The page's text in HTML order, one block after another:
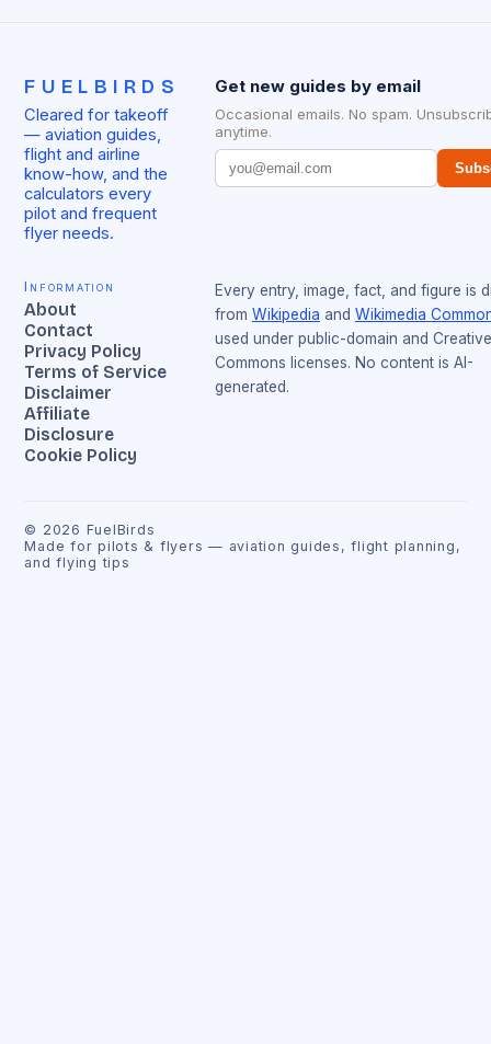
FUELBIRDS
Cleared for takeoff
— aviation guides,
flight and airline
know-how, and the
calculators every
pilot and frequent
flyer needs.
Get new guides by email
Occasional emails. No spam.
anytime.
Information
About
Contact
Privacy Policy
Terms of Service
Disclaimer
Affiliate
Disclosure
Cookie Policy
Every entry, image, fact, and figure is
from Wikipedia and Wikimedia
used under public-domain and Creative
Commons licenses. No content is AI-
generated.
© 2026 FuelBirds
Made for pilots & flyers — aviation guides, flight planning,
and flying tips